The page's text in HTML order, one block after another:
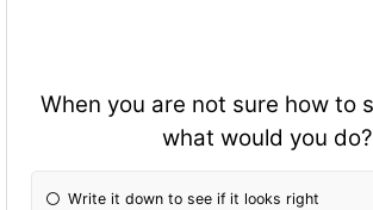
When you are not sure how to
what would you do?
Write it down to see if it looks right